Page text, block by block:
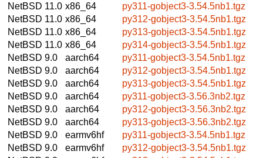
NetBSD 11.0 x86_64
py311-gobject3-3.54.5nb1.tgz
NetBSD 11.0 x86_64
py312-gobject3-3.54.5nb1.tgz
NetBSD 11.0 x86_64
py313-gobject3-3.54.5nb1.tgz
NetBSD 11.0 x86_64
py314-gobject3-3.54.5nb1.tgz
NetBSD 9.0
aarch64
py311-gobject3-3.54.5nb1.tgz
NetBSD 9.0
aarch64
py312-gobject3-3.54.5nb1.tgz
NetBSD 9.0
aarch64
py313-gobject3-3.54.5nb1.tgz
NetBSD 9.0
aarch64
py311-gobject3-3.56.3nb2.tgz
NetBSD 9.0
aarch64
py312-gobject3-3.56.3nb2.tgz
NetBSD 9.0
aarch64
py313-gobject3-3.56.3nb2.tgz
NetBSD 9.0
earmv6hf
py311-gobject3-3.54.5nb1.tgz
NetBSD 9.0
earmv6hf
py312-gobject3-3.54.5nb1.tgz